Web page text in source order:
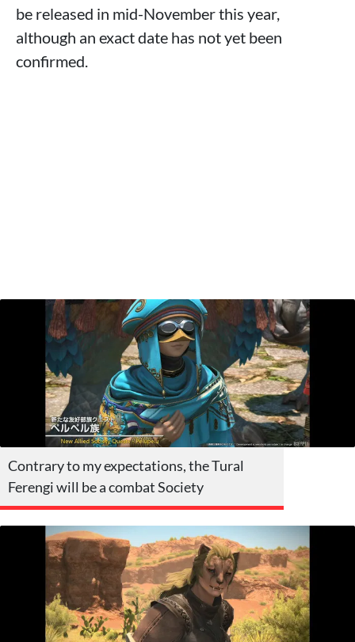
be released in mid-November this year,
although an exact date has not yet been
confirmed.
Contrary to my expectations, the Tural
Ferengi will be a combat Society